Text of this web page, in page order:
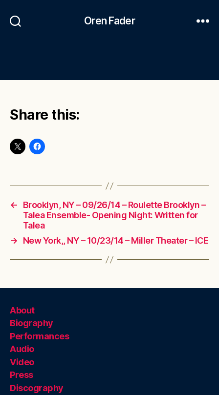
Oren Fader
Share this:
←
Brooklyn, NY – 09/26/14 – Roulette Brooklyn –
Talea Ensemble- Opening Night: Written for
Talea
→
New York,, NY – 10/23/14 – Miller Theater – ICE
About
Biography
Performances
Audio
Video
Press
Discography